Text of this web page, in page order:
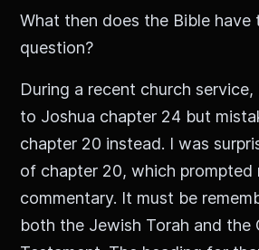
What then does the Bible have
question?
During a recent church
to Joshua chapter 24 but
chapter 20 instead. I was
of chapter 20, which
commentary. It must be
both the Jewish Torah and the